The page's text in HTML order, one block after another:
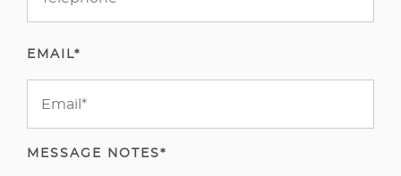
EMAIL*
MESSAGE NOTES*